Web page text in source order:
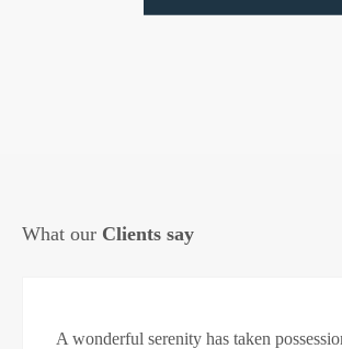
What our Clients say
A wonderful serenity has taken